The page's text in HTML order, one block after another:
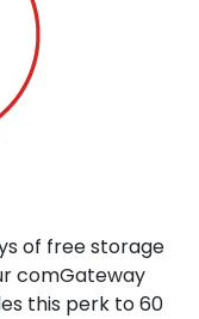
of free storage
comGateway
this perk to 60